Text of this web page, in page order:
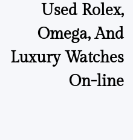
Used Rolex,
Omega, And
Luxury Watches
On-line